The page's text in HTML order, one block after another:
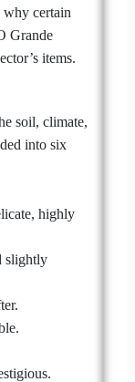
why certain
Grande
items.
soil, climate,
into six
highly
slightly